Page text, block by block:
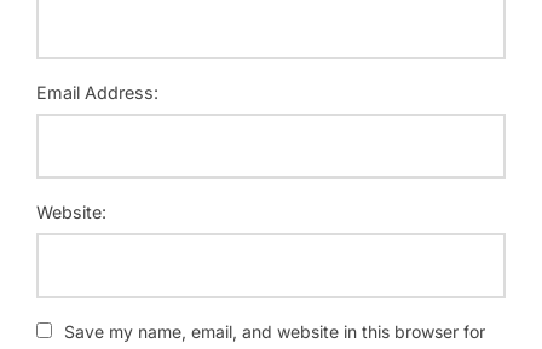
Email Address:
Website:
Save my name, email, and website in this browser for